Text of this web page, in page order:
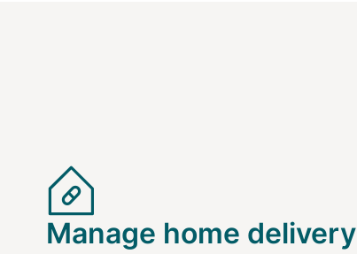
Manage home delivery